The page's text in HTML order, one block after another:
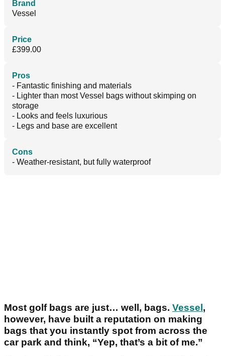
Brand
Vessel
Price
£399.00
Pros
- Fantastic finishing and materials
- Lighter than most Vessel bags without skimping on
storage
- Looks and feels luxurious
- Legs and base are excellent
Cons
- Weather-resistant, but fully waterproof
Most golf bags are just… well, bags. Vessel ,
however, have built a reputation on making
bags that you instantly spot from across the
car park and think, “Yep, that’s a bit of me.”